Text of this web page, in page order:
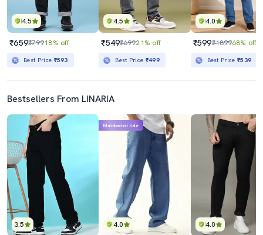
4.5
₹659₹79918% off
Best Price ₹593
4.5
₹549₹69921% off
Best Price ₹499
4.0
₹599₹189968% off
Best Price₹539
Bestsellers From LINARIA
3.5 4.0
Mahabachat Sale
4.0